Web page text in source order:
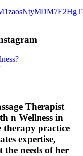
Therapist
n Wellness in
therapy practice
expertise,
needs of her